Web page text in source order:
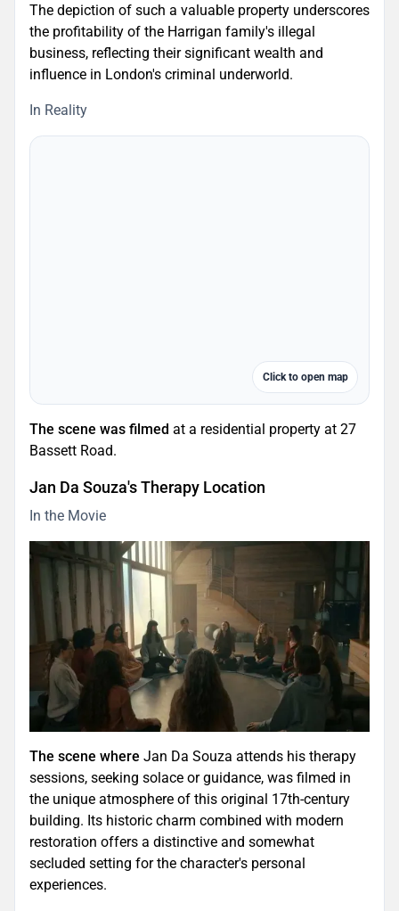
The depiction of such a valuable property underscores
the profitability of the Harrigan family's illegal
business, reflecting their significant wealth and
influence in London's criminal underworld.
In Reality
Click to open map
The scene was filmed at a residential property at 27
Bassett Road.
Jan Da Souza's Therapy Location
In the Movie
The scene where Jan Da Souza attends his therapy
sessions, seeking solace or guidance, was filmed in
the unique atmosphere of this original 17th-century
building. Its historic charm combined with modern
restoration offers a distinctive and somewhat
secluded setting for the character's personal
experiences.